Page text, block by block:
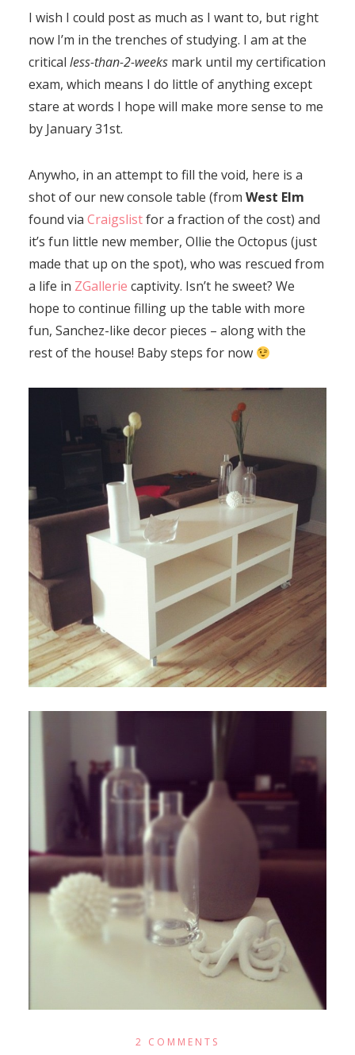
I wish I could post as much as I want to, but right
now I’m in the trenches of studying. I am at the
critical less-than-2-weeksmark until my certification
exam, which means I do little of anything except
stare at words I hope will make more sense to me
by January 31st.
Anywho, in an attempt to fill the void, here is a
shot of our new console table (from West Elm
found via Craigslistfor a fraction of the cost) and
it’s fun little new member, Ollie the Octopus (just
made that up on the spot), who was rescued from
a life in ZGallerie captivity. Isn’t he sweet? We
hope to continue filling up the table with more
fun, Sanchez-like decor pieces – along with the
rest of the house! Baby steps for now
2 COMMENTS